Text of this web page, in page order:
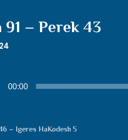
91 – Perek 43
00:00
– Igeres HaKodesh 5